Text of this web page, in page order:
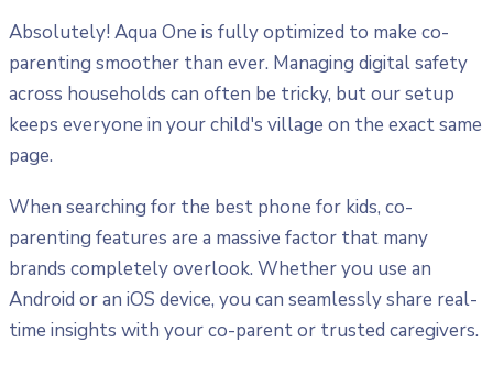
Absolutely! Aqua One is fully optimized to make co-
parenting smoother than ever. Managing digital safety
across households can often be tricky, but our setup
keeps everyone in your child's village on the exact same
page.
When searching for the best phone for kids, co-
parenting features are a massive factor that many
brands completely overlook. Whether you use an
Android or an iOS device, you can seamlessly share real-
time insights with your co-parent or trusted caregivers.